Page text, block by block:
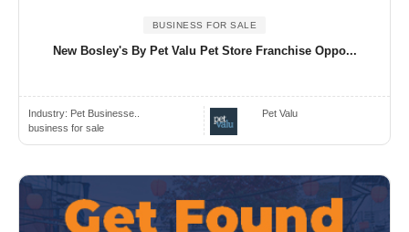
BUSINESS FOR SALE
New Bosley's By Pet Valu Pet Store Franchise Oppo...
Industry: Pet Businesse..
business for sale
Pet Valu